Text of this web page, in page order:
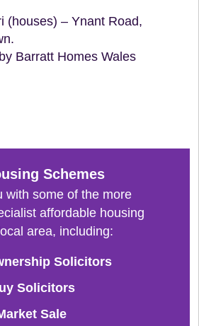
(houses) – Ynant Road,
Barratt Homes Wales
Schemes
with some of the more
affordable housing
area, including:
Solicitors
Solicitors
Sale